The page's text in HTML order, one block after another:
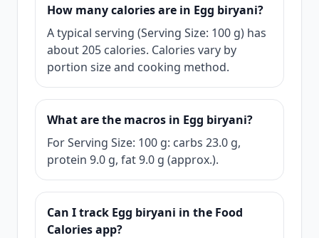
How many calories are in Egg biryani?
A typical serving (Serving Size: 100 g) has
about 205 calories. Calories vary by
portion size and cooking method.
What are the macros in Egg biryani?
For Serving Size: 100 g: carbs 23.0 g,
protein 9.0 g, fat 9.0 g (approx.).
Can I track Egg biryani in the Food
Calories app?